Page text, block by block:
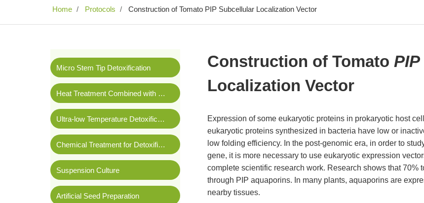
Home Protocols Construction of Tomato PIP Subcellular Localization Vector
Micro Stem Tip Detoxification
Heat Treatment Combined with Stem Tip Detoxification
Ultra-low Temperature Detoxification
Chemical Treatment for Detoxification
Suspension Culture
Artificial Seed Preparation
Construction of Tomato PIP
Localization Vector
Expression of some eukaryotic proteins in prokaryotic host
eukaryotic proteins synthesized in bacteria have low or
low folding efficiency. In the post-genomic era, in order to
gene, it is more necessary to use eukaryotic expression
complete scientific research work. Research shows that 70%
through PIP aquaporins. In many plants, aquaporins are
nearby tissues.